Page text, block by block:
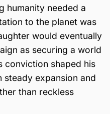
humanity needed a
to the planet was
would eventually
as securing a world
conviction shaped his
steady expansion and
than reckless